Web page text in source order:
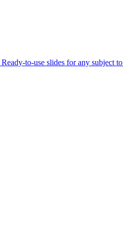
Ready-to-use slides for any subject